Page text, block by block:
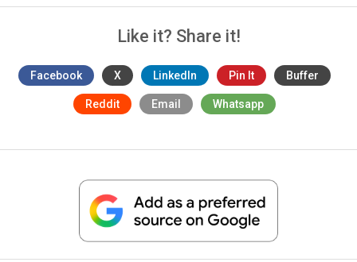
Like it? Share it!
Facebook X LinkedIn Pin It Buffer
Reddit Email Whatsapp